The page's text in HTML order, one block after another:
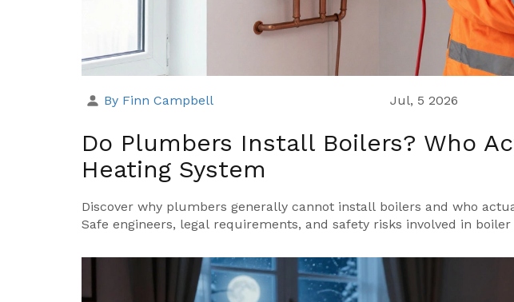
By Finn Campbell Jul, 5 2026
Do Plumbers Install Boilers? Who
Heating System
Discover why plumbers generally cannot install boilers and who
Safe engineers, legal requirements, and safety risks involved in